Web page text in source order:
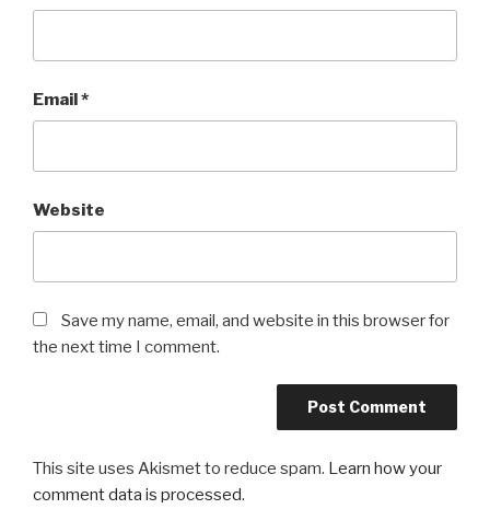
Email*
Website
Save my name, email, and website in this browser for
the next time I comment.
This site uses Akismet to reduce spam. Learn how your
comment data is processed.